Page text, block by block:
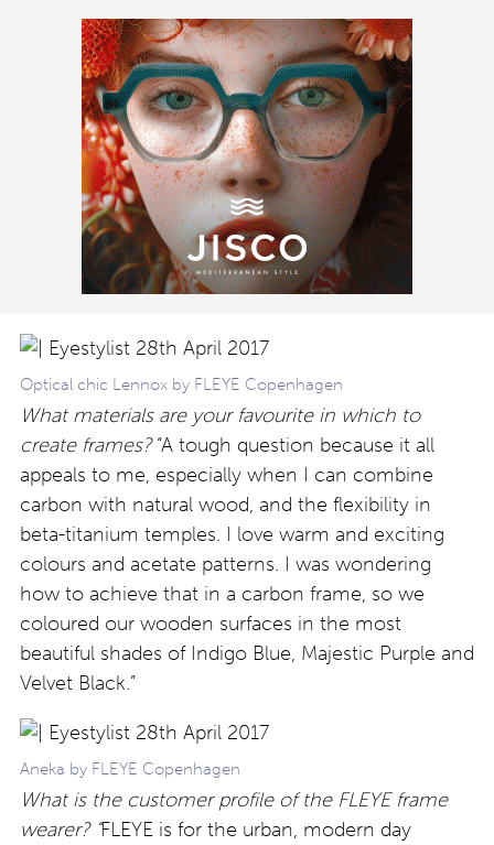
Optical chic Lennox by FLEYE Copenhagen
What materials are your favourite in which to
create frames?“A tough question because it all
appeals to me, especially when I can combine
carbon with natural wood, and the flexibility in
beta-titanium temples. I love warm and exciting
colours and acetate patterns. I was wondering
how to achieve that in a carbon frame, so we
coloured our wooden surfaces in the most
beautiful shades of Indigo Blue, Majestic Purple and
Velvet Black.”
Aneka by FLEYE Copenhagen
What is the customer profile of the FLEYE frame
wearer? “FLEYE is for the urban, modern day